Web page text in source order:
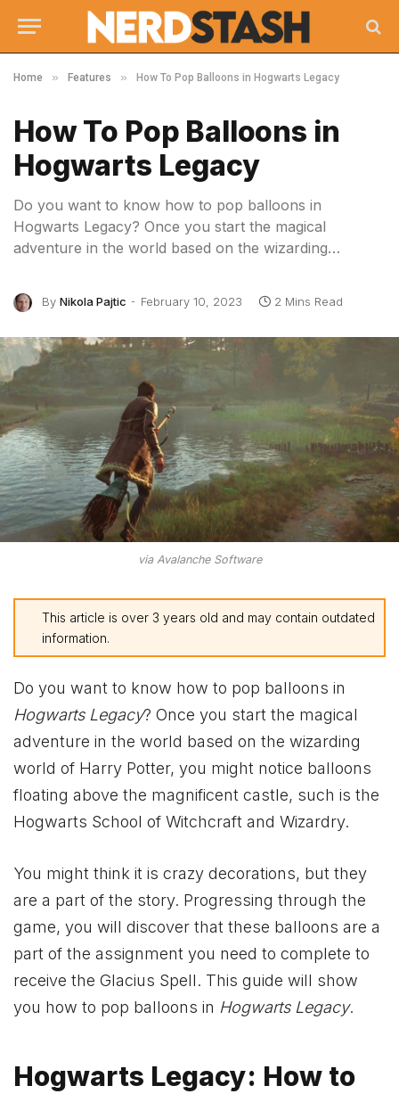
Home » Features » How To Pop Balloons in Hogwarts Legacy
How To Pop Balloons in
Hogwarts Legacy
Do you want to know how to pop balloons in
Hogwarts Legacy? Once you start the magical
adventure in the world based on the wizarding…
By Nikola Pajtic February 10, 2023 2 Mins Read
via Avalanche Software
This article is over 3 years old and may contain outdated
information.
Do you want to know how to pop balloons in
Hogwarts Legacy? Once you start the magical
adventure in the world based on the wizarding
world of Harry Potter, you might notice balloons
floating above the magnificent castle, such is the
Hogwarts School of Witchcraft and Wizardry.
You might think it is crazy decorations, but they
are a part of the story. Progressing through the
game, you will discover that these balloons are a
part of the assignment you need to complete to
receive the Glacius Spell. This guide will show
you how to pop balloons in Hogwarts Legacy.
Hogwarts Legacy: How to